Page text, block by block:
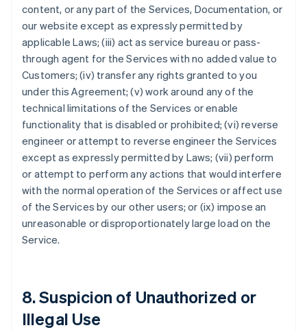
content, or any part of the Services, Documentation, or
our website except as expressly permitted by
applicable Laws; (iii) act as service bureau or pass-
through agent for the Services with no added value to
Customers; (iv) transfer any rights granted to you
under this Agreement; (v) work around any of the
technical limitations of the Services or enable
functionality that is disabled or prohibited; (vi) reverse
engineer or attempt to reverse engineer the Services
except as expressly permitted by Laws; (vii) perform
or attempt to perform any actions that would interfere
with the normal operation of the Services or affect use
of the Services by our other users; or (ix) impose an
unreasonable or disproportionately large load on the
Service.
8. Suspicion of Unauthorized or
Illegal Use